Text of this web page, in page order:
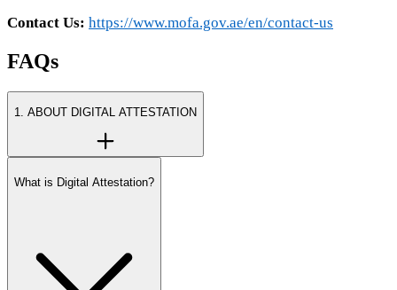
Contact Us: https://www.mofa.gov.ae/en/contact-us
FAQs
1. ABOUT DIGITAL ATTESTATION
What is Digital Attestation?